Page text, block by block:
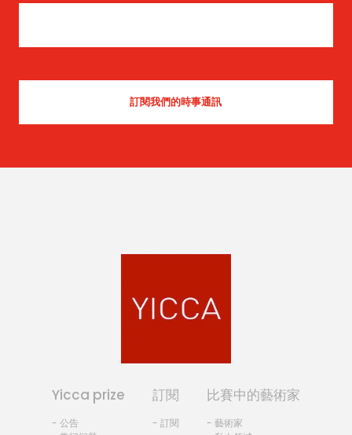
Yicca prize
- 公告
訂閱
- 訂閱
比賽中的藝術家
- 藝術家